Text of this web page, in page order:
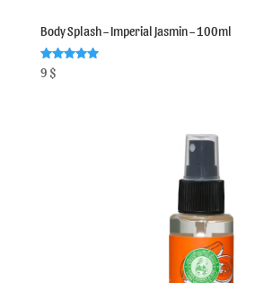
Body Splash – Imperial Jasmin – 100ml
Rated
5.00
9 $